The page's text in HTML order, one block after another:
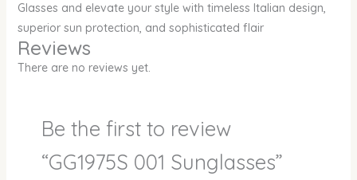
Glasses and elevate your style with timeless Italian design,
superior sun protection, and sophisticated flair
Reviews
There are no reviews yet.
Be the first to review
“GG1975S 001 Sunglasses”